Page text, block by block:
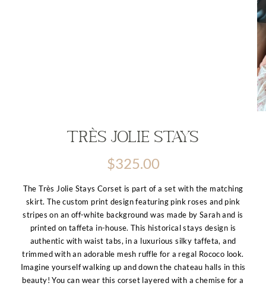
Très Jolie Stays
$325.00
The Très Jolie Stays Corset is part of a set with the matching
skirt. The custom print design featuring pink roses and pink
stripes on an off-white background was made by Sarah and is
printed on taffeta in-house. This historical stays design is
authentic with waist tabs, in a luxurious silky taffeta, and
trimmed with an adorable mesh ruffle for a regal Rococo look.
Imagine yourself walking up and down the chateau halls in this
beauty! You can wear this corset layered with a chemise for a